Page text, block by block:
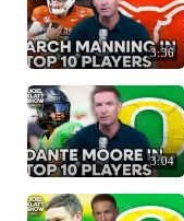
3:36
3:04